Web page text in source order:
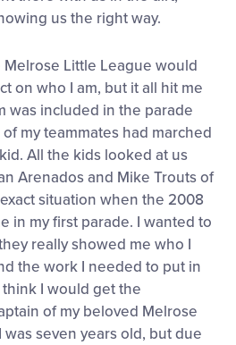
us the right way.
Little League would
on who I am, but it all hit me
was included in the parade
my teammates had marched
All the kids looked at us
Arenados and Mike Trouts of
situation when the 2008
in my first parade. I wanted to
really showed me who I
the work I needed to put in
I would get the
of my beloved Melrose
seven years old, but due